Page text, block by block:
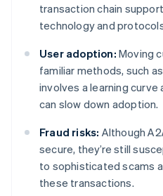
transaction chain
technology and
User adoption: Moving
familiar methods, such
involves a learning curve
can slow down adoption.
Fraud risks: Although
secure, they’re still
to sophisticated scams
these transactions.